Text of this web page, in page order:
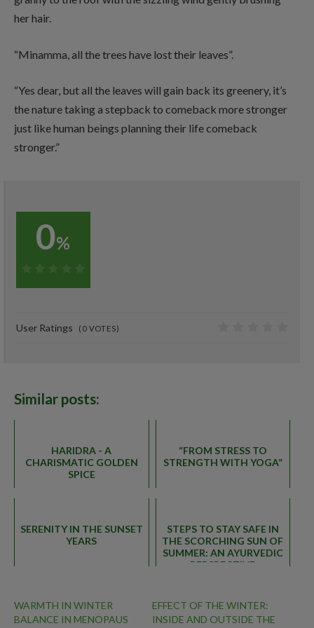
her hair.
“Minamma, all the trees have lost their leaves”.
“Yes dear, but all the leaves will gain back its greenery, it’s
the nature taking a stepback to comeback more stronger
just like human beings planning their life comeback
stronger.”
0%
0%
User Ratings ( 0VOTES)
Similar posts:
HARIDRA - A
CHARISMATIC GOLDEN
SPICE
“FROM STRESS TO
STRENGTH WITH YOGA”
SERENITY IN THE SUNSET
YEARS
STEPS TO STAY SAFE IN
THE SCORCHING SUN OF
SUMMER: AN AYURVEDIC
PERSPECTIVE
WARMTH IN WINTER
BALANCE IN MENOPAUS
EFFECT OF THE WINTER:
INSIDE AND OUTSIDE THE